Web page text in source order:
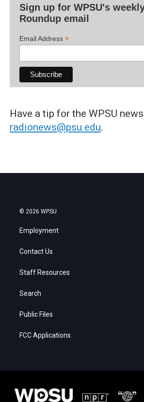
Sign up for WPSU's
Roundup email
Email Address *
Have a tip for the WPSU
radionews@psu.edu.
© 2026 WPSU
Employment
Contact Us
Staff Resources
Search
Public Files
FCC Applications